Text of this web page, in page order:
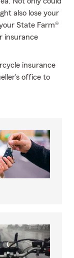
also lose your
State Farm®
insurance
insurance
office to